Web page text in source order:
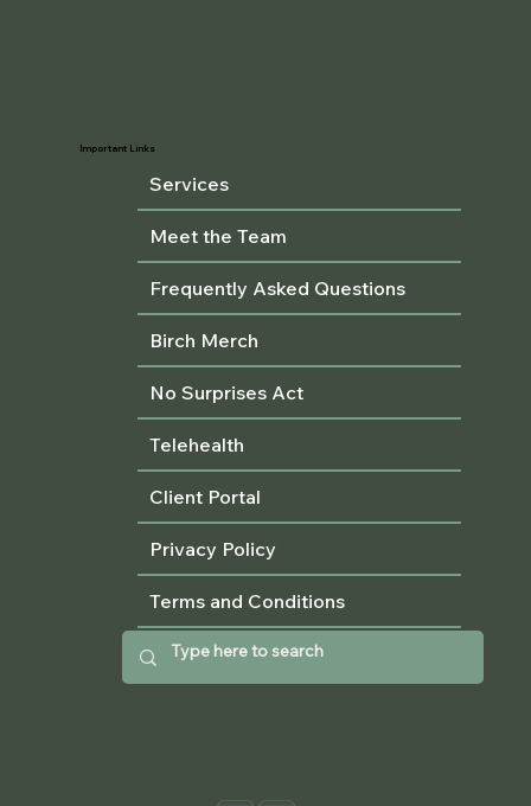
Important Links
Services
Meet the Team
Frequently Asked Questions
Birch Merch
No Surprises Act
Telehealth
Client Portal
Privacy Policy
Terms and Conditions